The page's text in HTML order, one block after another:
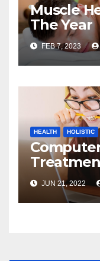
Muscle
The Year
FEB 7, 2023
HEALTH HOLISTIC
JUN 21, 2022